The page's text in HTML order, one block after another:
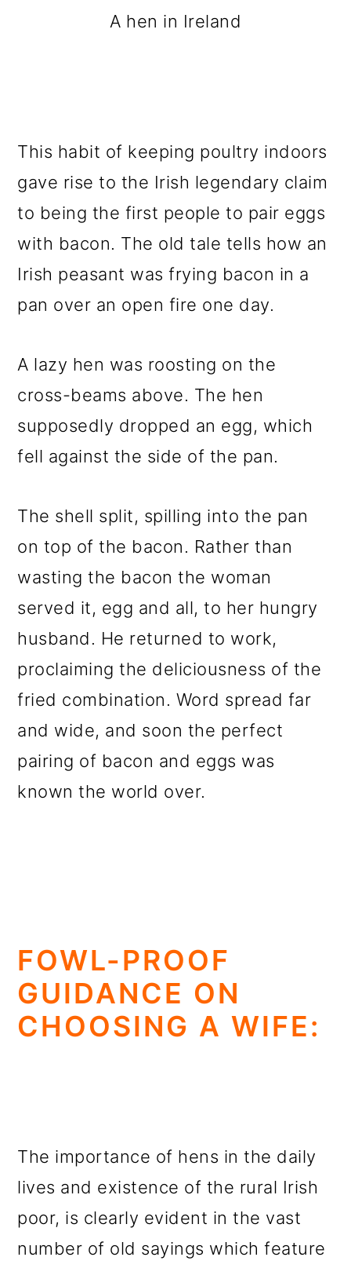
A hen in Ireland
This habit of keeping poultry indoors
gave rise to the Irish legendary claim
to being the first people to pair eggs
with bacon. The old tale tells how an
Irish peasant was frying bacon in a
pan over an open fire one day.
A lazy hen was roosting on the
cross-beams above. The hen
supposedly dropped an egg, which
fell against the side of the pan.
The shell split, spilling into the pan
on top of the bacon. Rather than
wasting the bacon the woman
served it, egg and all, to her hungry
husband. He returned to work,
proclaiming the deliciousness of the
fried combination. Word spread far
and wide, and soon the perfect
pairing of bacon and eggs was
known the world over.
FOWL-PROOF
GUIDANCE ON
CHOOSING A WIFE:
The importance of hens in the daily
lives and existence of the rural Irish
poor, is clearly evident in the vast
number of old sayings which feature